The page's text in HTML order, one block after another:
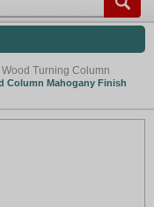
Turning Column
Column Mahogany Finish